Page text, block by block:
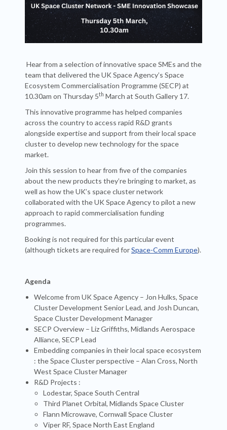
Hear from a selection of innovative space SMEs and the
team that delivered the UK Space Agency’s Space
Ecosystem Commercialisation Programme (SECP) at
10.30am on Thursday 5th March at South Gallery 17.
This innovative programme has helped companies
across the country to access rapid R&D grants
alongside expertise and support from their local space
cluster to develop new technology for the space
market.
Join this session to hear from five of the companies
about the new products they’re bringing to market, as
well as how the UK’s space cluster network
collaborated with the UK Space Agency to pilot a new
approach to rapid commercialisation funding
programmes.
Booking is not required for this particular event
(although tickets are required forSpace-Comm Europe).
Agenda
Welcome from UK Space Agency – Jon Hulks, Space
Cluster Development Senior Lead, and Josh Duncan,
Space Cluster Development Manager
SECP Overview – Liz Griffiths, Midlands Aerospace
Alliance, SECP Lead
Embedding companies in their local space ecosystem
: the Space Cluster perspective – Alan Cross, North
West Space Cluster Manager
R&D Projects :
Lodestar, Space South Central
Third Planet Orbital, Midlands Space Cluster
Flann Microwave, Cornwall Space Cluster
Viper RF, Space North East England